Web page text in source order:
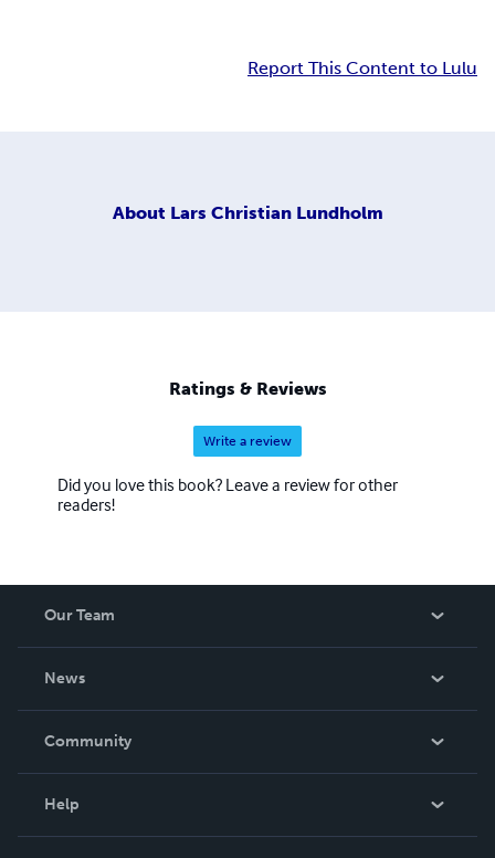
Report This Content to Lulu
About Lars Christian Lundholm
Ratings & Reviews
Write a review
Did you love this book? Leave a review for other
readers!
Our Team
News
In The News
Community
Help